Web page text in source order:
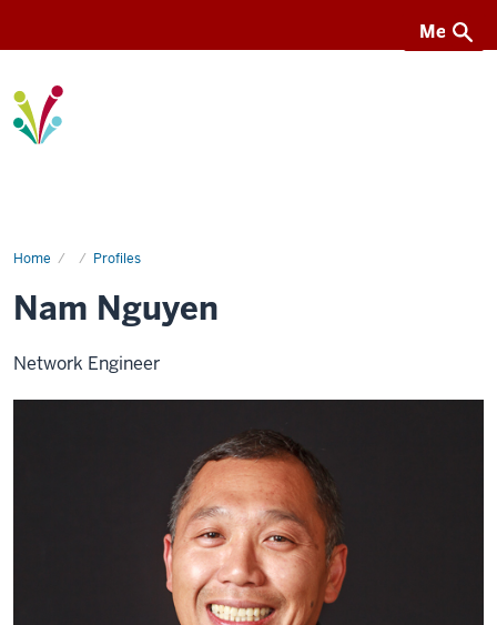
Menu
Menu
I-
Light
Home Profiles
Nam
Nam Nguyen
Network Engineer